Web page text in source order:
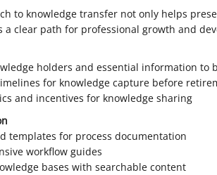
to knowledge transfer not only helps
a clear path for professional growth and
holders and essential information to
for knowledge capture before
and incentives for knowledge sharing
templates for process documentation
workflow guides
bases with searchable content